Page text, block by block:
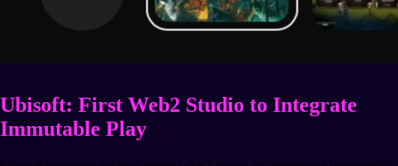
Ubisoft: First Web2 Studio to Integrate
Immutable Play